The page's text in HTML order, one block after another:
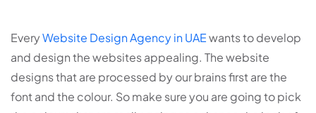
EveryWebsite Design Agency in UAEwants to develop
and design the websites appealing. The website
designs that are processed by our brains first are the
font and the colour. So make sure you are going to pick